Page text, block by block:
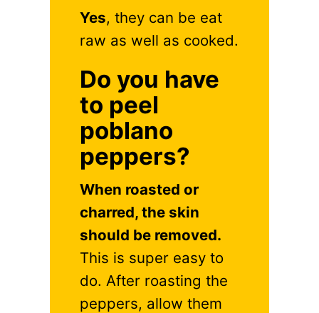
Yes, they can be eat
raw as well as cooked.
Do you have
to peel
poblano
peppers?
When roasted or
charred, the skin
should be removed.
This is super easy to
do. After roasting the
peppers, allow them